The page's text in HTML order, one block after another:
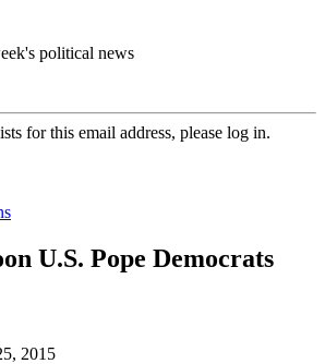
political news
for this email address, please log in.
U.S. Pope Democrats
2015